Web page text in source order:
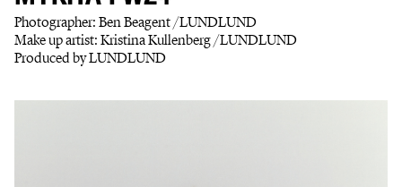
Photographer: Ben Beagent /LUNDLUND
Make up artist: Kristina Kullenberg /LUNDLUND
Produced by LUNDLUND